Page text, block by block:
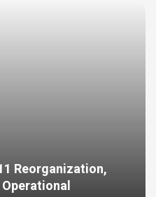
Reorganization,